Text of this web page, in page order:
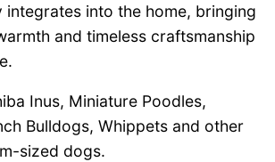
integrates into the home, bringing
and timeless craftsmanship
Inus, Miniature Poodles,
Bulldogs, Whippets and other
sized dogs.